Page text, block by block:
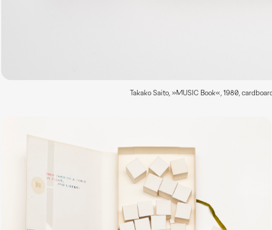
Takako Saito, »MUSIC Book«, 1980,